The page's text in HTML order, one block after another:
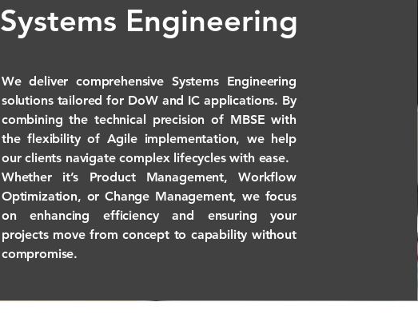
Systems Engineering
We deliver comprehensive Systems Engineering
solutions tailored for DoW and IC applications. By
combining the technical precision of MBSE with
the flexibility of Agile implementation, we help
our clients navigate complex lifecycles with ease.
Whether it’s Product Management, Workflow
Optimization, or Change Management, we focus
on enhancing efficiency and ensuring your
projects move from concept to capability without
compromise.